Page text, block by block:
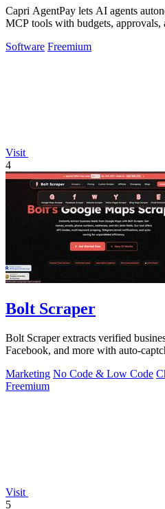
Capri AgentPay lets AI agents
MCP tools with budgets, approvals,
Software Freemium
Visit
4
Bolt Scraper
Bolt Scraper extracts verified
Facebook, and more with auto-
Marketing No Code & Low Code
Freemium
Visit
5